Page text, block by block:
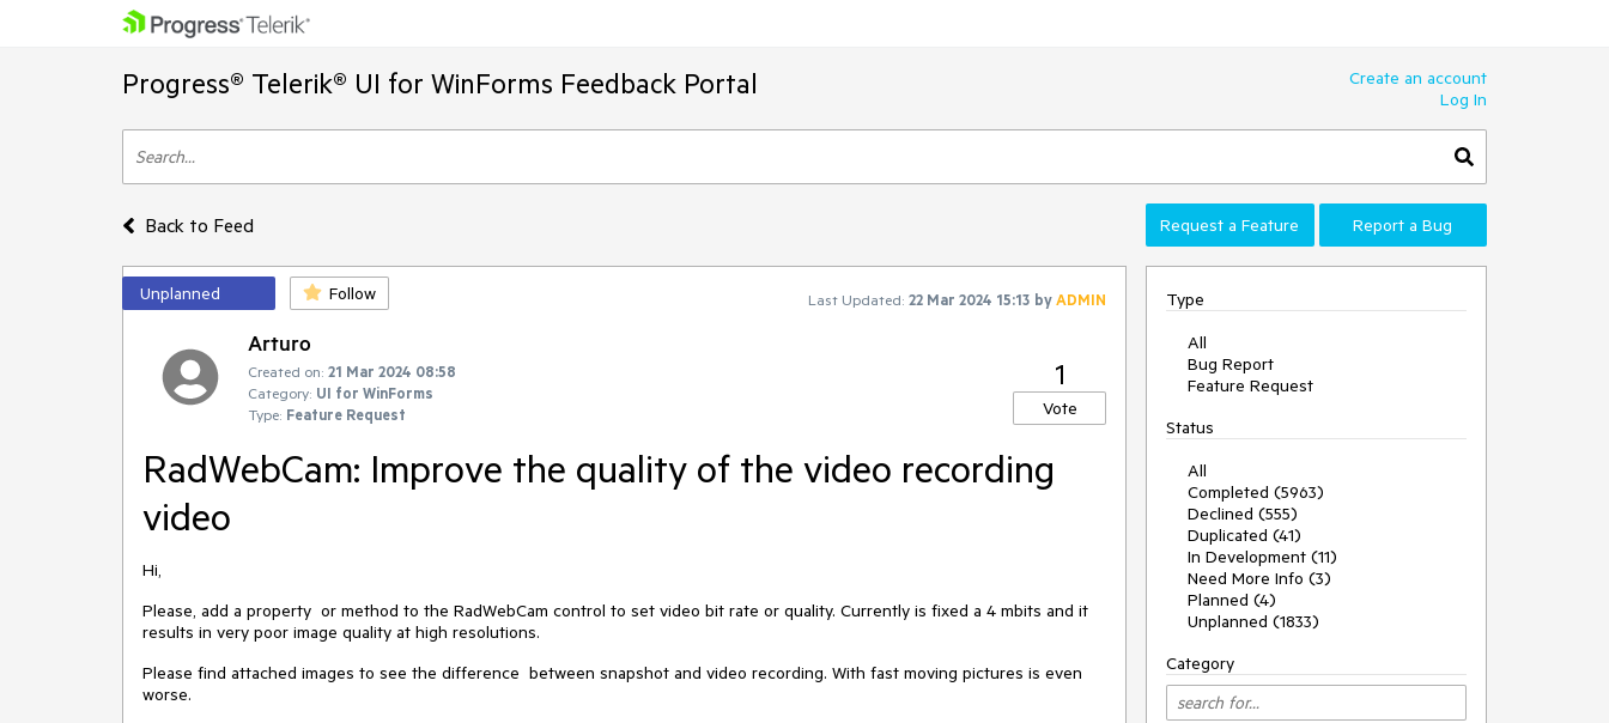
Progress® Telerik® UI for WinForms Feedback Portal
Create an account
Log In
Back to Feed Request a Feature Report a Bug
Unplanned Follow Last Updated: 22 Mar 2024 15:13 byADMIN
Arturo
Created on: 21 Mar 2024 08:58
Category: UI for WinForms
Type: Feature Request
1
Vote
RadWebCam: Improve the quality of the video recording
video
Hi,
Please, add a property or method to the RadWebCam control to set video bit rate or quality. Currently is fixed a 4 mbits and it
results in very poor image quality at high resolutions.
Please find attached images to see the difference between snapshot and video recording. With fast moving pictures is even
worse.
Type
All
Bug Report
Feature Request
Status
All
Completed (5963)
Declined (555)
Duplicated (41)
In Development (11)
Need More Info (3)
Planned (4)
Unplanned (1833)
Category